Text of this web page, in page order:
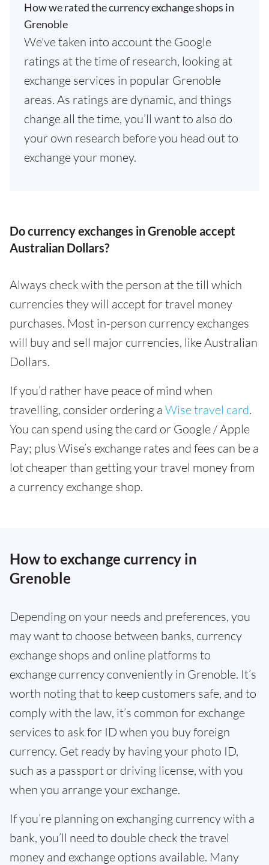
How we rated the currency exchange shops in
Grenoble
We've taken into account the Google
ratings at the time of research, looking at
exchange services in popular Grenoble
areas. As ratings are dynamic, and things
change all the time, you’ll want to also do
your own research before you head out to
exchange your money.
Do currency exchanges in Grenoble accept
Australian Dollars?
Always check with the person at the till which
currencies they will accept for travel money
purchases. Most in-person currency exchanges
will buy and sell major currencies, like Australian
Dollars.
If you’d rather have peace of mind when
travelling, consider ordering a Wise travel card.
You can spend using the card or Google / Apple
Pay; plus Wise’s exchange rates and fees can be a
lot cheaper than getting your travel money from
a currency exchange shop.
How to exchange currency in
Grenoble
Depending on your needs and preferences, you
may want to choose between banks, currency
exchange shops and online platforms to
exchange currency conveniently in Grenoble. It’s
worth noting that to keep customers safe, and to
comply with the law, it’s common for exchange
services to ask for ID when you buy foreign
currency. Get ready by having your photo ID,
such as a passport or driving license, with you
when you arrange your exchange.
If you’re planning on exchanging currency with a
bank, you’ll need to double check the travel
money and exchange options available. Many